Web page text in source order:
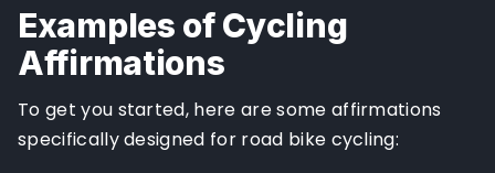
Examples of Cycling
Affirmations
To get you started, here are some affirmations
specifically designed for road bike cycling: